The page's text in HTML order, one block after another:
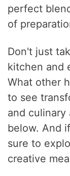
perfect
of
Don't just
kitchen and
What other
to see
and
below. And
sure to
creative